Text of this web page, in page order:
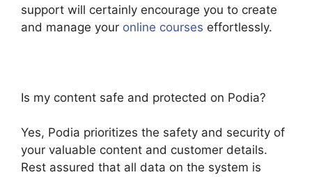
support will certainly encourage you to create
and manage your online courses effortlessly.
Is my content safe and protected on Podia?
Yes, Podia prioritizes the safety and security of
your valuable content and customer details.
Rest assured that all data on the system is